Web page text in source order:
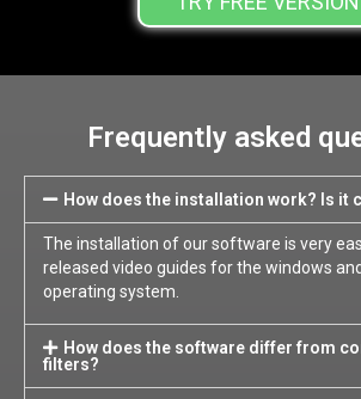
Frequently asked
How does the installation work? Is it
The installation of our software is very
released video guides for the windows
operating system.
How does the software differ from
filters?